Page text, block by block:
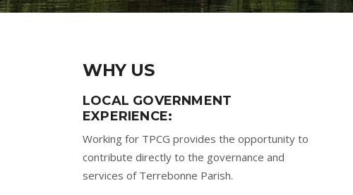
WHY US
LOCAL GOVERNMENT
EXPERIENCE:
Working for TPCG provides the opportunity to
contribute directly to the governance and
services of Terrebonne Parish.